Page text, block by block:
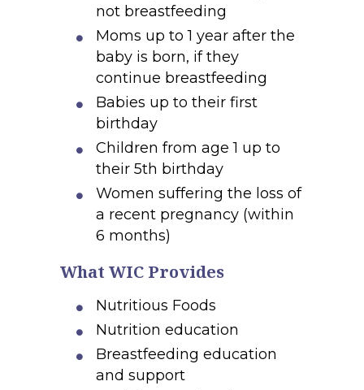
not breastfeeding
Moms up to 1 year after the
baby is born, if they
continue breastfeeding
Babies up to their first
birthday
Children from age 1 up to
their 5th birthday
Women suffering the loss of
a recent pregnancy (within
6 months)
What WIC Provides
Nutritious Foods
Nutrition education
Breastfeeding education
and support